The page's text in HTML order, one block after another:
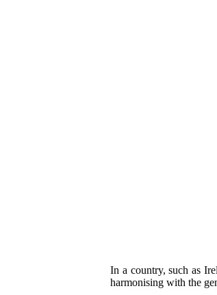
In a country, such as
harmonising with the